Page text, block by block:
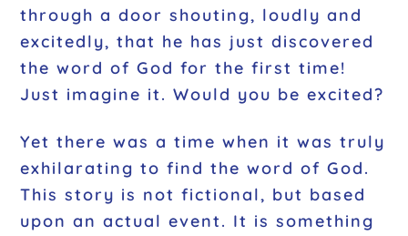
through a door shouting, loudly and
excitedly, that he has just discovered
the word of God for the first time!
Just imagine it. Would you be excited?
Yet there was a time when it was truly
exhilarating to find the word of God.
This story is not fictional, but based
upon an actual event. It is something